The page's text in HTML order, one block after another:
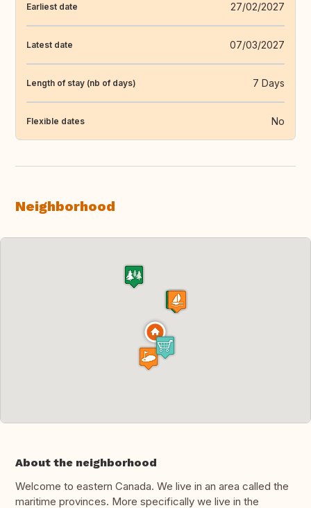
Earliest date 27/02/2027
Latest date 07/03/2027
Length of stay (nb of days) 7 Days
Flexible dates No
Neighborhood
About the neighborhood
Welcome to eastern Canada. We live in an area called the
maritime provinces. More specifically we live in the